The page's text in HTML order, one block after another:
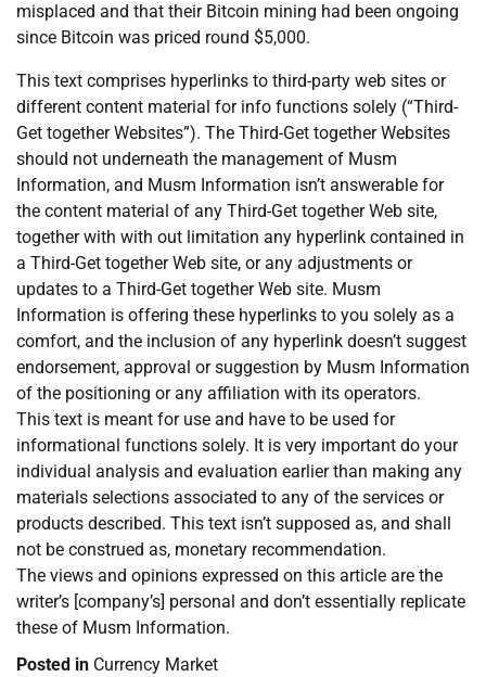
misplaced and that their Bitcoin mining had been ongoing
since Bitcoin was priced round $5,000.
This text comprises hyperlinks to third-party web sites or
different content material for info functions solely (“Third-
Get together Websites”). The Third-Get together Websites
should not underneath the management of Musm
Information, and Musm Information isn’t answerable for
the content material of any Third-Get together Web site,
together with with out limitation any hyperlink contained in
a Third-Get together Web site, or any adjustments or
updates to a Third-Get together Web site. Musm
Information is offering these hyperlinks to you solely as a
comfort, and the inclusion of any hyperlink doesn’t suggest
endorsement, approval or suggestion by Musm Information
of the positioning or any affiliation with its operators.
This text is meant for use and have to be used for
informational functions solely. It is very important do your
individual analysis and evaluation earlier than making any
materials selections associated to any of the services or
products described. This text isn’t supposed as, and shall
not be construed as, monetary recommendation.
The views and opinions expressed on this article are the
writer’s [company’s] personal and don’t essentially replicate
these of Musm Information.
Posted in Currency Market